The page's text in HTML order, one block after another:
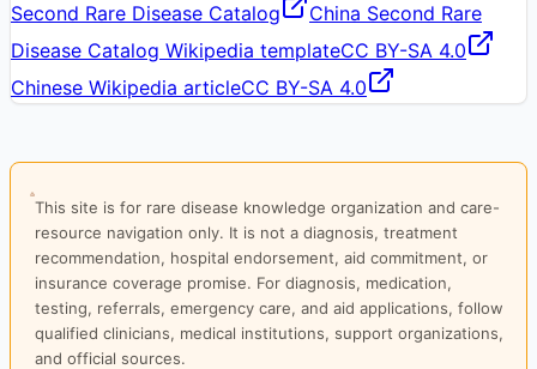
Second Rare Disease Catalog
China Second Rare
Disease Catalog Wikipedia templateCC BY-SA 4.0
Chinese Wikipedia articleCC BY-SA 4.0
This site is for rare disease knowledge organization and care-
resource navigation only. It is not a diagnosis, treatment
recommendation, hospital endorsement, aid commitment, or
insurance coverage promise. For diagnosis, medication,
testing, referrals, emergency care, and aid applications, follow
qualified clinicians, medical institutions, support organizations,
and official sources.